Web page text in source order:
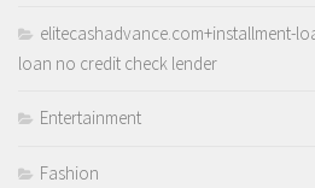
elitecashadvance.com+installment-
loan no credit check lender
Entertainment
Fashion